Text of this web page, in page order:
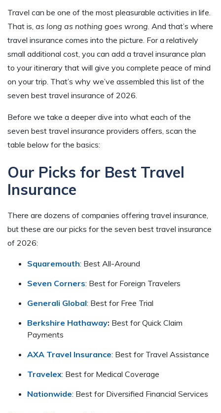
Travel can be one of the most pleasurable activities in life.
That is, as long as nothing goes wrong . And that’s where
travel insurance comes into the picture. For a relatively
small additional cost, you can add a travel insurance plan
to your itinerary that will give you complete peace of mind
on your trip. That’s why we’ve assembled this list of the
seven best travel insurance of 2026.
Before we take a deeper dive into what each of the
seven best travel insurance providers offers, scan the
table below for the basics:
Our Picks for Best Travel
Insurance
There are dozens of companies offering travel insurance,
but these are our picks for the seven best travel insurance
of 2026:
Squaremouth: Best All-Around
Seven Corners: Best for Foreign Travelers
Generali Global: Best for Free Trial
Berkshire Hathaway: Best for Quick Claim
Payments
AXA Travel Insurance: Best for Travel Assistance
Travelex: Best for Medical Coverage
Nationwide: Best for Diversified Financial Services